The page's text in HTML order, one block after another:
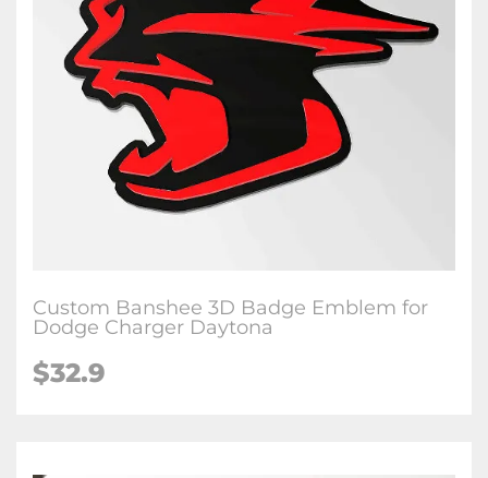
Custom Banshee 3D Badge Emblem for
Dodge Charger Daytona
$32.9